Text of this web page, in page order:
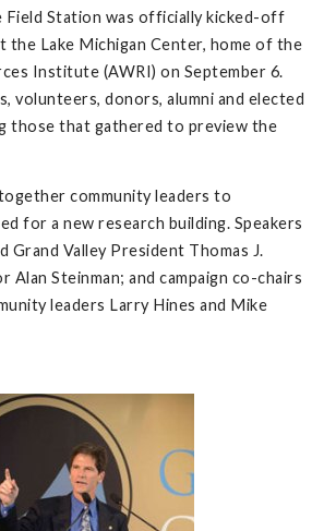
Station was officially kicked-off
the Lake Michigan Center, home of the
Institute (AWRI) on September 6.
volunteers, donors, alumni and elected
those that gathered to preview the
community leaders to
for a new research building. Speakers
Grand Valley President Thomas J.
Alan Steinman; and campaign co-chairs
leaders Larry Hines and Mike